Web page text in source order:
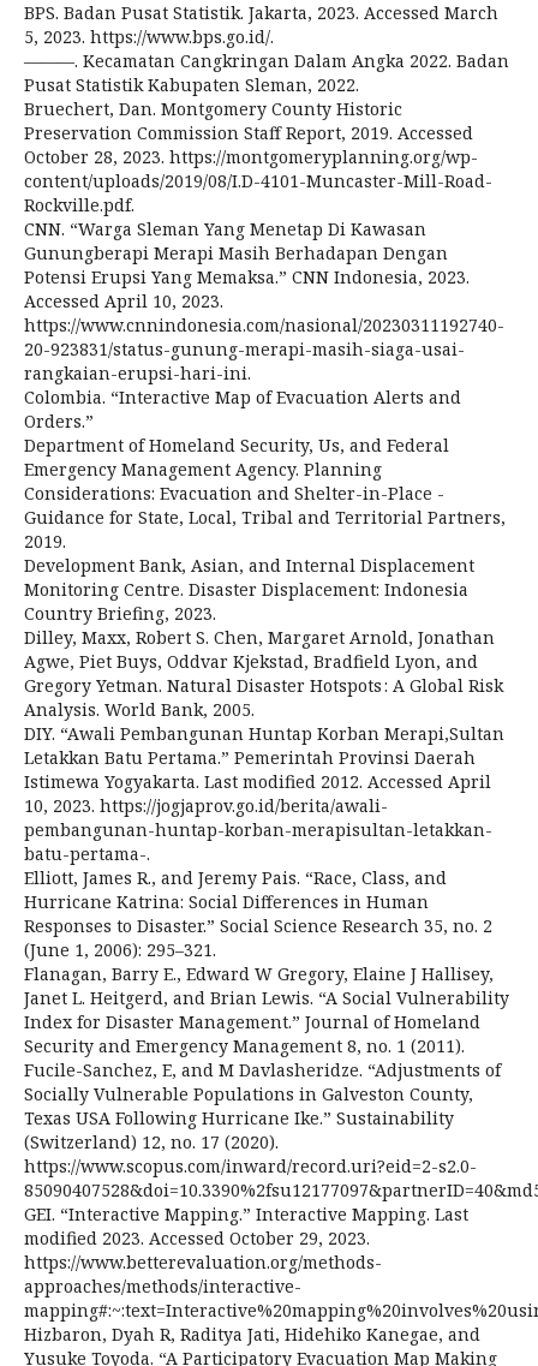
BPS. Badan Pusat Statistik. Jakarta, 2023. Accessed March
5, 2023. https://www.bps.go.id/.
———. Kecamatan Cangkringan Dalam Angka 2022. Badan
Pusat Statistik Kabupaten Sleman, 2022.
Bruechert, Dan. Montgomery County Historic
Preservation Commission Staff Report, 2019. Accessed
October 28, 2023. https://montgomeryplanning.org/wp-
content/uploads/2019/08/I.D-4101-Muncaster-Mill-Road-
Rockville.pdf.
CNN. “Warga Sleman Yang Menetap Di Kawasan
Gunungberapi Merapi Masih Berhadapan Dengan
Potensi Erupsi Yang Memaksa.” CNN Indonesia, 2023.
Accessed April 10, 2023.
https://www.cnnindonesia.com/nasional/20230311192740-
20-923831/status-gunung-merapi-masih-siaga-usai-
rangkaian-erupsi-hari-ini.
Colombia. “Interactive Map of Evacuation Alerts and
Orders.”
Department of Homeland Security, Us, and Federal
Emergency Management Agency. Planning
Considerations: Evacuation and Shelter-in-Place -
Guidance for State, Local, Tribal and Territorial Partners,
2019.
Development Bank, Asian, and Internal Displacement
Monitoring Centre. Disaster Displacement: Indonesia
Country Briefing, 2023.
Dilley, Maxx, Robert S. Chen, Margaret Arnold, Jonathan
Agwe, Piet Buys, Oddvar Kjekstad, Bradfield Lyon, and
Gregory Yetman. Natural Disaster Hotspots : A Global Risk
Analysis. World Bank, 2005.
DIY. “Awali Pembangunan Huntap Korban Merapi,Sultan
Letakkan Batu Pertama.” Pemerintah Provinsi Daerah
Istimewa Yogyakarta. Last modified 2012. Accessed April
10, 2023. https://jogjaprov.go.id/berita/awali-
pembangunan-huntap-korban-merapisultan-letakkan-
batu-pertama-.
Elliott, James R., and Jeremy Pais. “Race, Class, and
Hurricane Katrina: Social Differences in Human
Responses to Disaster.” Social Science Research 35, no. 2
(June 1, 2006): 295–321.
Flanagan, Barry E., Edward W Gregory, Elaine J Hallisey,
Janet L. Heitgerd, and Brian Lewis. “A Social Vulnerability
Index for Disaster Management.” Journal of Homeland
Security and Emergency Management 8, no. 1 (2011).
Fucile-Sanchez, E, and M Davlasheridze. “Adjustments of
Socially Vulnerable Populations in Galveston County,
Texas USA Following Hurricane Ike.” Sustainability
(Switzerland) 12, no. 17 (2020).
https://www.scopus.com/inward/record.uri?eid=2-s2.0-
GEI. “Interactive Mapping.” Interactive Mapping. Last
modified 2023. Accessed October 29, 2023.
https://www.betterevaluation.org/methods-
approaches/methods/interactive-
Hizbaron, Dyah R, Raditya Jati, Hidehiko Kanegae, and
Yusuke Toyoda. “A Participatory Evacuation Map Making